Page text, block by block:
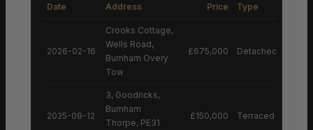
Date Address Price Type
2026-02-16
Crooks Cottage,
Wells Road,
Burnham Overy
Tow
£675,000 Detached House
2025-09-12
3, Goodricks,
Burnham
Thorpe, PE31
£150,000 Terraced House